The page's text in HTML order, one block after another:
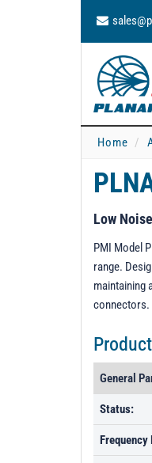
Home
Low
PMI Model
range.
maintaining
connectors.
General
Status:
Frequency